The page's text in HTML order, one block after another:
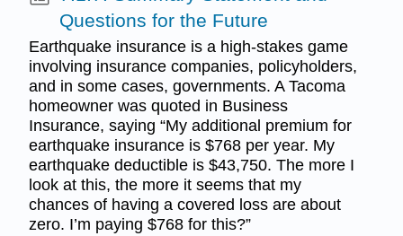
Questions for the Future
Earthquake insurance is a high-stakes game
involving insurance companies, policyholders,
and in some cases, governments. A Tacoma
homeowner was quoted in Business
Insurance, saying “My additional premium for
earthquake insurance is $768 per year. My
earthquake deductible is $43,750. The more I
look at this, the more it seems that my
chances of having a covered loss are about
zero. I’m paying $768 for this?”